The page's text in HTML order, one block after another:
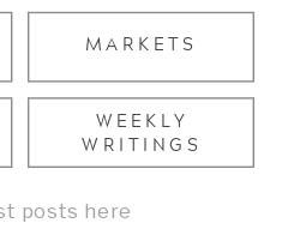
WEEKLY
WRITINGS
MARKETS